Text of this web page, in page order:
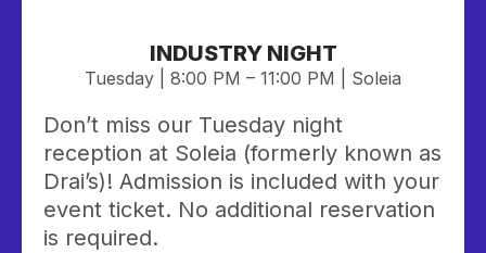
INDUSTRY NIGHT
Tuesday | 8:00 PM – 11:00 PM | Soleia
Don’t miss our Tuesday night
reception at Soleia (formerly known as
Drai’s)! Admission is included with your
event ticket. No additional reservation
is required.